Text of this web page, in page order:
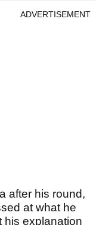
ADVERTISEMENT
after his round,
at what he
his explanation